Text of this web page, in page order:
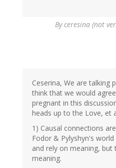
Byceresina (not
Ceserina, We are talking
think that we would
pregnant in this
heads up to the Love, et
1) Causal connections
Fodor & Pylyshyn's
and rely on meaning, but
meaning.